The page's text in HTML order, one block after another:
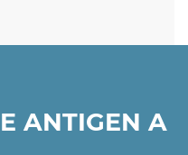
ANTIGEN A